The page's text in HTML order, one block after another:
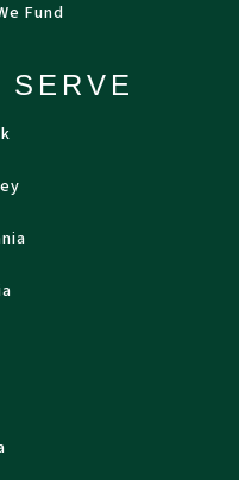
Fund
SERVE